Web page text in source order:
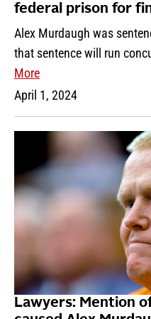
federal prison for
Alex Murdaugh was
that sentence will run
More
April 1, 2024
Lawyers: Mention